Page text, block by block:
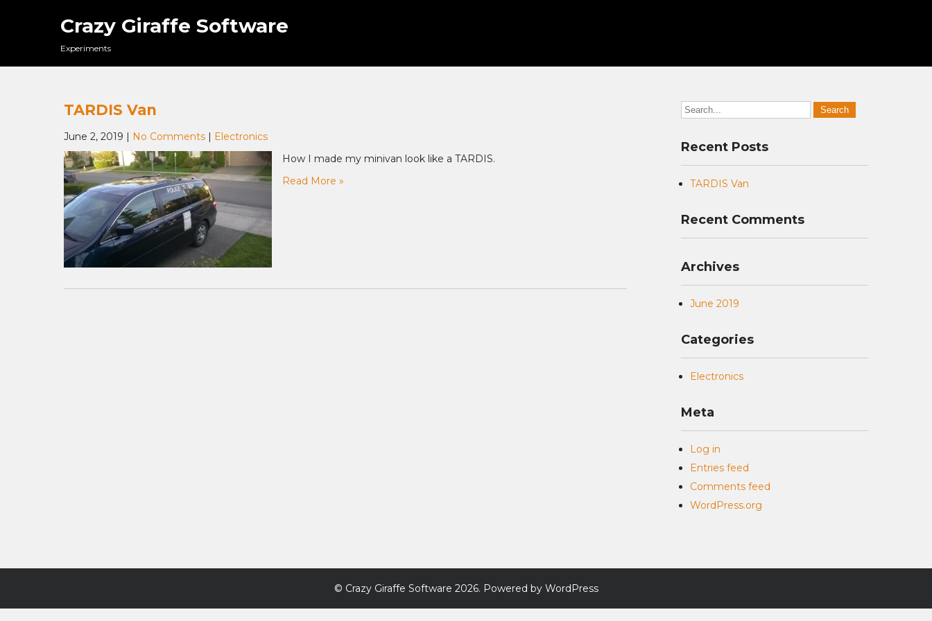
Crazy Giraffe Software
Experiments
TARDIS Van
June 2, 2019 | No Comments | Electronics
How I made my minivan look like a TARDIS.
Read More »
Recent Posts
TARDIS Van
Recent Comments
Archives
June 2019
Categories
Electronics
Meta
Log in
Entries feed
Comments feed
WordPress.org
© Crazy Giraffe Software 2026. Powered by WordPress